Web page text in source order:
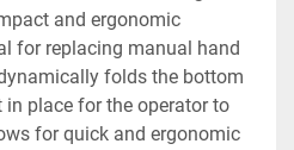
and ergonomic
for replacing manual hand
folds the bottom
place for the operator to
for quick and ergonomic